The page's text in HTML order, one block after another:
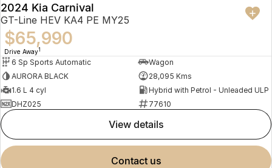
2024 Kia Carnival
GT-Line HEV KA4 PE MY25
$65,990
Drive Away1
6 Sp Sports Automatic
Wagon
AURORA BLACK
28,095 Kms
1.6 L 4 cyl
Hybrid with Petrol - Unleaded ULP
DHZ025
77610
view details
contact us